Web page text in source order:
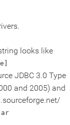
looks like
JDBC 3.0 Type
and 2005) and